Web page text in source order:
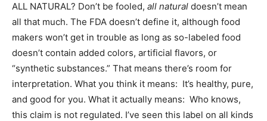
ALL NATURAL? Don’t be fooled, all natural doesn’t mean
all that much. The FDA doesn’t define it, although food
makers won’t get in trouble as long as so-labeled food
doesn’t contain added colors, artificial flavors, or
“synthetic substances.” That means there’s room for
interpretation. What you think it means: It’s healthy, pure,
and good for you. What it actually means: Who knows,
this claim is not regulated. I’ve seen this label on all kinds